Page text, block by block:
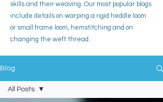
skills and their weaving. ​ Our most popular blogs
include details on warping a rigid heddle loom
or small frame loom, hemstitching and on
changing the weft thread.
Blog
All Posts